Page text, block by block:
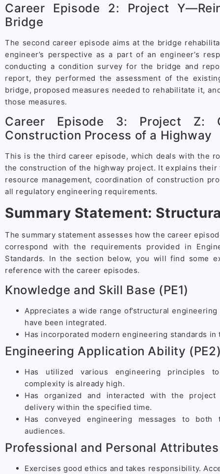
Career Episode 2: Project
Bridge
The second career episode aims at the bridge
engineer’s perspective as a part of an engineer’s
conducting a condition survey for the bridge and
report, they performed the assessment of the
bridge, proposed measures needed to rehabilitate it,
those measures.
Career Episode 3: Project Z:
Construction Process of a Highway
This is the third career episode, which deals with the
the construction of the highway project. It explains
resource management, coordination of construction
all regulatory engineering requirements.
Summary Statement:
The summary statement assesses how the career
correspond with the requirements provided in
Standards. In the section below, you will find some
reference with the career episodes.
Knowledge and Skill Base (PE1)
Appreciates a wide range of’structural
have been integrated.
Has incorporated modern engineering standards in
Engineering Application Ability
Has utilized various engineering principles
complexity is already high.
Has organized and interacted with the
delivery within the specified time.
Has conveyed engineering messages to both
audiences.
Professional and Personal
Exercises good ethics and takes responsibility.